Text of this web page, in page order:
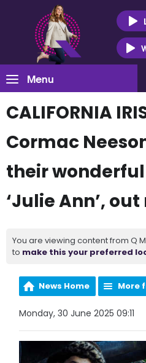
Menu
CALIFORNIA
Cormac
their
‘Julie Ann’,
You are viewing content from Q
to make this your preferred
News Home More
Monday, 30 June 2025 09:11